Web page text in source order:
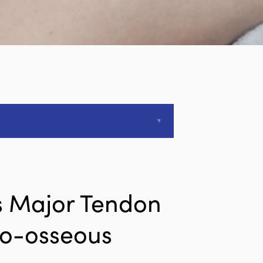
Tendon
osseous